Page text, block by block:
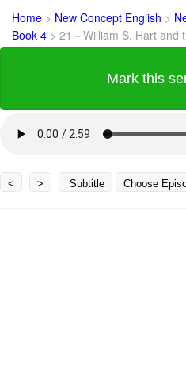
Home > New Concept English >
Book 4 > 21－William S. Hart and
Mark this
< > Subtitle Choose